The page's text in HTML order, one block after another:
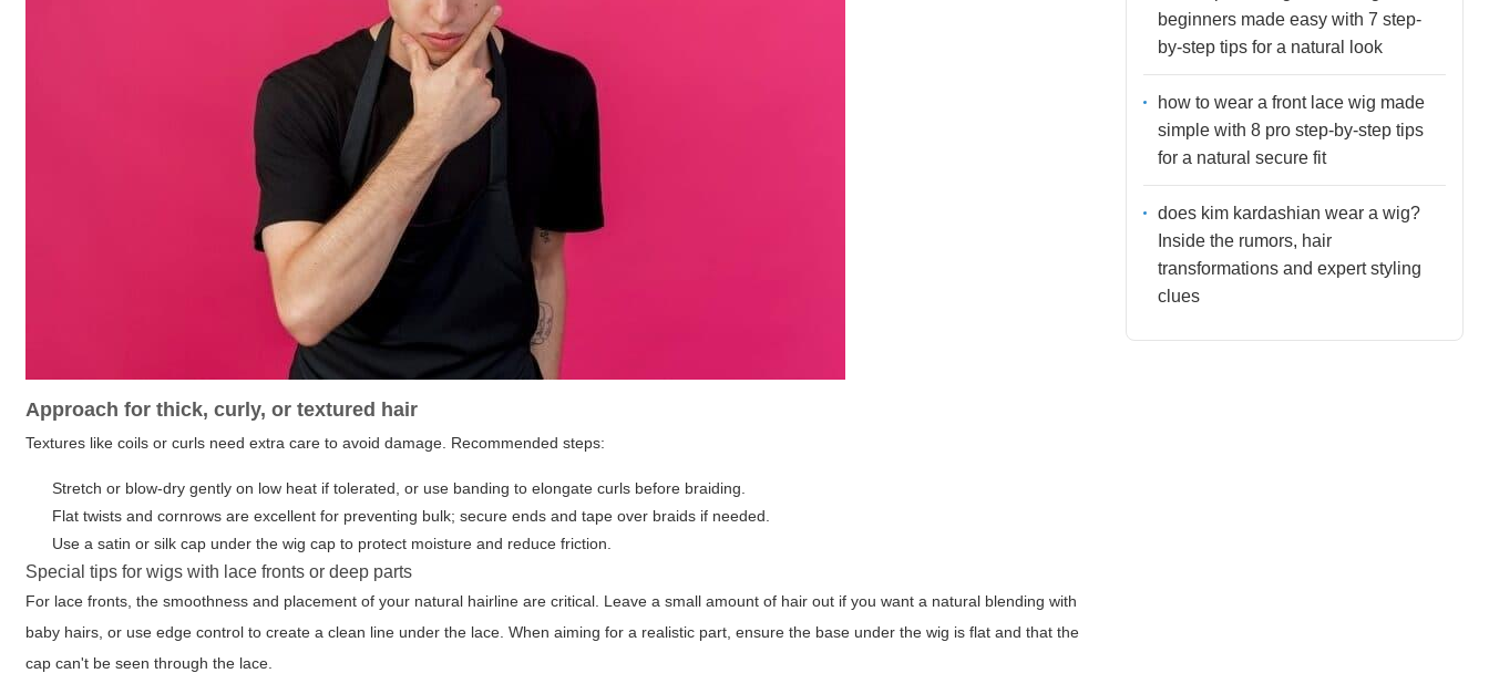
Approach for thick, curly, or textured hair
Textures like coils or curls need extra care to avoid damage. Recommended steps:
Stretch or blow-dry gently on low heat if tolerated, or use banding to elongate curls before braiding.
Flat twists and cornrows are excellent for preventing bulk; secure ends and tape over braids if needed.
Use a satin or silk cap under the wig cap to protect moisture and reduce friction.
Special tips for wigs with lace fronts or deep parts
For lace fronts, the smoothness and placement of your natural hairline are critical. Leave a small amount of hair out if you want a natural blending with
baby hairs, or use edge control to create a clean line under the lace. When aiming for a realistic part, ensure the base under the wig is flat and that the
cap can't be seen through the lace.
beginners made easy with 7 step-
by-step tips for a natural look
how to wear a front lace wig made
simple with 8 pro step-by-step tips
for a natural secure fit
does kim kardashian wear a wig?
Inside the rumors, hair
transformations and expert styling
clues